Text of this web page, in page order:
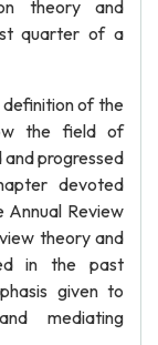
theory and
quarter of a
definition of the
the field of
progressed
devoted
Annual Review
theory and
in the past
given to
mediating